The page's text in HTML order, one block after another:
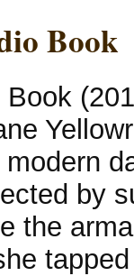
Book
by
the